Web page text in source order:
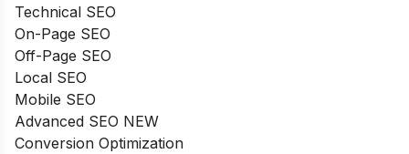
Technical SEO
On-Page SEO
Off-Page SEO
Local SEO
Mobile SEO
Advanced SEO NEW
Conversion Optimization